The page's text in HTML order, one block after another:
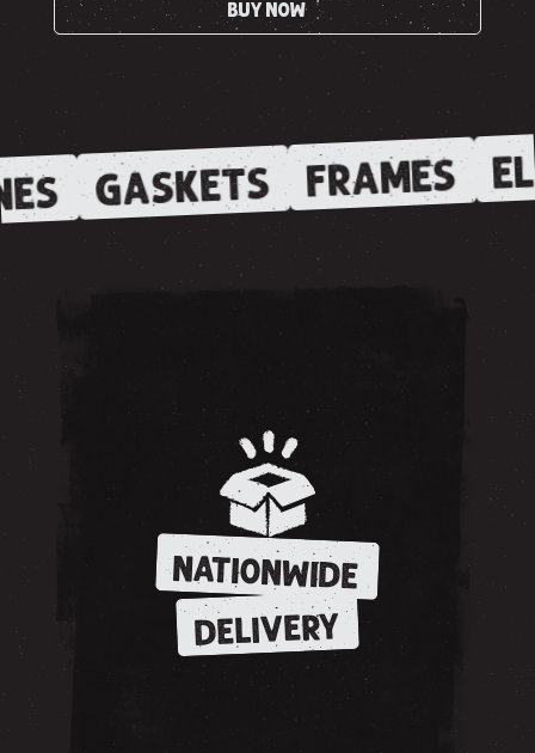
BUY NOW
GASKETS FRAMES
NATIONWIDE
DELIVERY